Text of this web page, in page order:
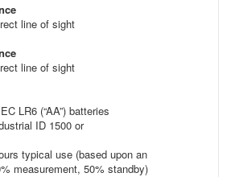
line of sight
line of sight
LR6 (“AA”) batteries
ID 1500 or
typical use (based upon an
measurement, 50% standby)